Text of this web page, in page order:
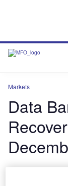
Markets
Data